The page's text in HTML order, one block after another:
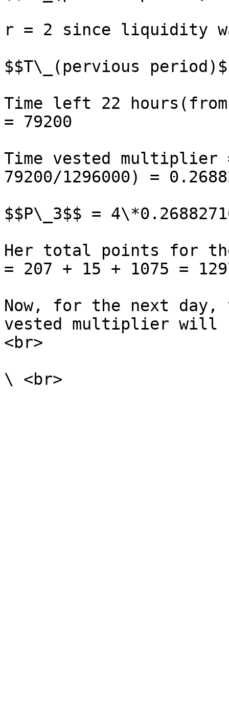
r = 2 since liquidity
$$T\_(pervious
Time left 22
= 79200
Time vested multiplier
79200/1296000) =
$$P\_3$$ =
Her total points for the
= 207 + 15 + 1075 =
Now, for the next day,
vested multiplier will
<br>